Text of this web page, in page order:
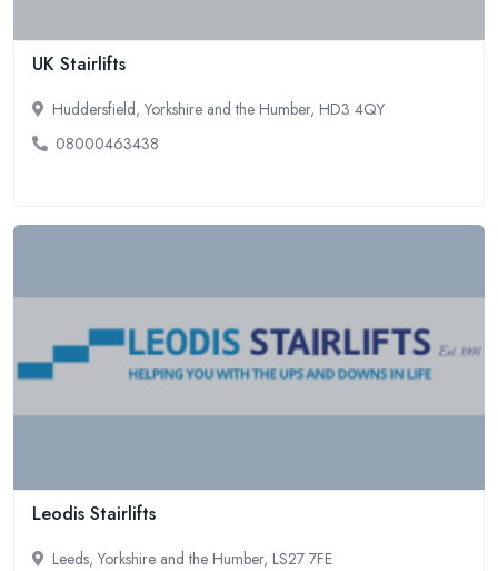
UK Stairlifts
Huddersfield, Yorkshire and the Humber, HD3 4QY
08000463438
Leodis Stairlifts
Leeds, Yorkshire and the Humber, LS27 7FE